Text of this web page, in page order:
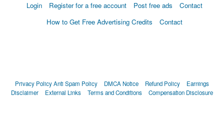
Login Register for a free account Post free ads
Contact
How to Get Free Advertising Credits
Contact
Privacy PolicyAnti Spam Policy DMCA Notice Refund Policy
Earnings
Disclaimer
External Links Terms and Conditions Compensation Disclosure